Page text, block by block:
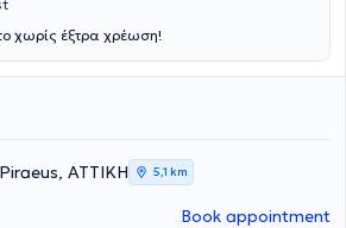
χωρίς έξτρα χρέωση!
ΑΤΤΙΚΗ 5,1 km
Book appointment